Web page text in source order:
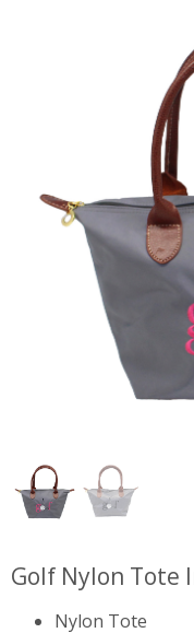
Golf Nylon Tote
Nylon Tote